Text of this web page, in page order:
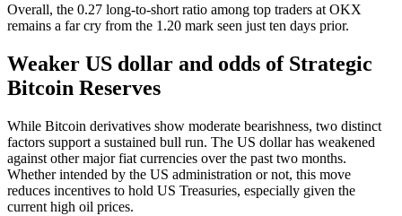
Overall, the 0.27 long-to-short ratio among top traders at OKX
remains a far cry from the 1.20 mark seen just ten days prior.
Weaker US dollar and odds of Strategic
Bitcoin Reserves
While Bitcoin derivatives show moderate bearishness, two distinct
factors support a sustained bull run. The US dollar has weakened
against other major fiat currencies over the past two months.
Whether intended by the US administration or not, this move
reduces incentives to hold US Treasuries, especially given the
current high oil prices.